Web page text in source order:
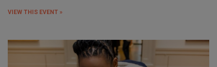
VIEW THIS EVENT »